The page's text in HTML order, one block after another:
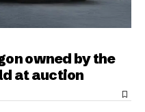
owned by the
at auction